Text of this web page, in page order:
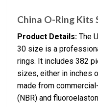
China O-Ring Kits
Product Details: The
30 size is a
rings. It includes 382
sizes, either in inches
made from
(NBR) and